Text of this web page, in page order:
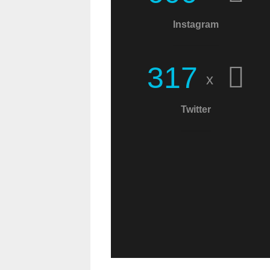
Instagram
317 x
Twitter